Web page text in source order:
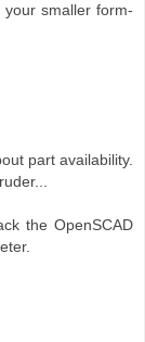
smaller form-
part availability.
the OpenSCAD